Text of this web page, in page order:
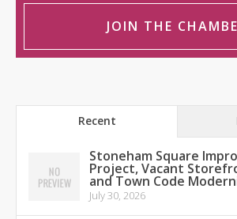
JOIN THE
Recent
Stoneham Square
Project, Vacant
and Town Code
July 30, 2026